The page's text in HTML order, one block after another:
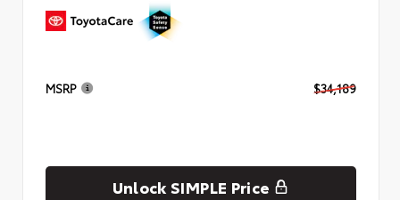
MSRP $34,189
Unlock SIMPLE Price